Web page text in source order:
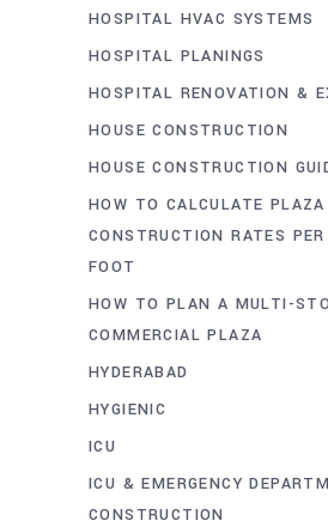
HOSPITAL HVAC SYSTEMS
HOSPITAL PLANINGS
HOSPITAL RENOVATION &
HOUSE CONSTRUCTION
HOUSE CONSTRUCTION
HOW TO CALCULATE PLAZA
CONSTRUCTION RATES PER
FOOT
HOW TO PLAN A MULTI-
COMMERCIAL PLAZA
HYDERABAD
HYGIENIC
ICU
ICU & EMERGENCY
CONSTRUCTION